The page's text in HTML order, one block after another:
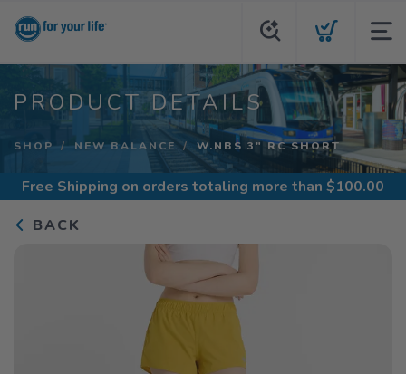
PRODUCT DETAILS
SHOP NEW BALANCE W.NBS 3" RC SHORT
Free Shipping on orders totaling more than $100.00
BACK